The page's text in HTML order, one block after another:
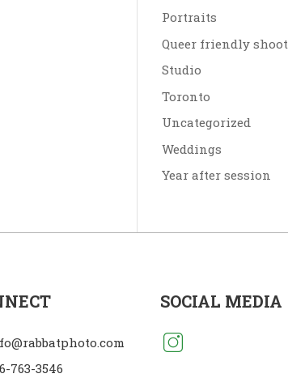
Portraits
Queer friendly shoot
Studio
Toronto
Uncategorized
Weddings
Year after session
763-3546
SOCIAL MEDIA